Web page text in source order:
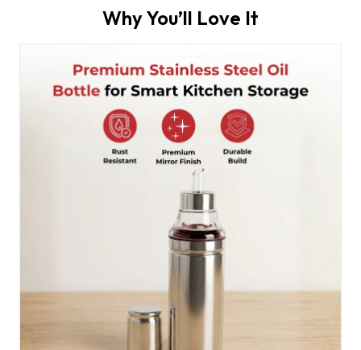
Why You’ll Love It